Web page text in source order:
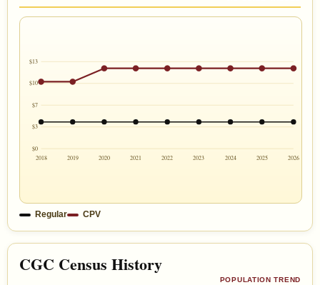
$13
$10
$7
$3
$0
2018
2019 2020 2021 2022 2023 2024 2025 2026
Regular CPV
CGC Census History
POPULATION TREND